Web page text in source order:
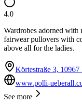
4.0
Wardrobes adorned
fairwear pullovers with
above all for the ladies.
Körtestraße 3,
www.polli-
See more